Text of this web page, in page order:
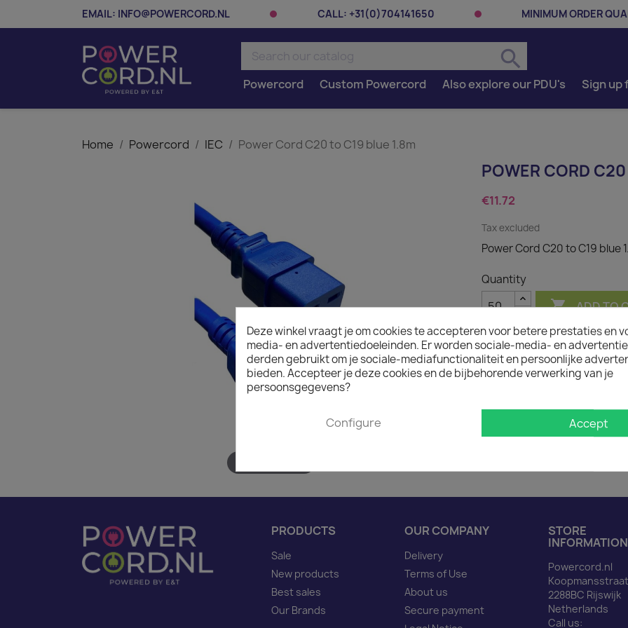
EMAIL: INFO@POWERCORD.NL CALL: +31(0)704141650 MINIMUM ORDER
search
Powercord Custom Powercord Also explore our PDU's Sign
Home Powercord IEC Power Cord C20 to C19 blue 1.8m
POWER CORD
€11.72
Tax excluded
Power Cord C20 to C19 blue
Quantity
 ADD TO
In stock: 1 week
The minimum purchase
Description
Power Cord C20 to C19
PRODUCTS
Sale
New products
Best sales
Our Brands
OUR COMPANY
Delivery
Terms of Use
About us
Secure payment
STORE
INFORMATION
Powercord.nl
2288BC Rijswijk
Netherlands
Call us:
Deze winkel vraagt je om cookies te accepteren voor betere prestaties en
media- en advertentiedoeleinden. Er worden sociale-media- en
derden gebruikt om je sociale-mediafunctionaliteit en persoonlijke
bieden. Accepteer je deze cookies en de bijbehorende verwerking van je
persoonsgegevens?
Configure Accept